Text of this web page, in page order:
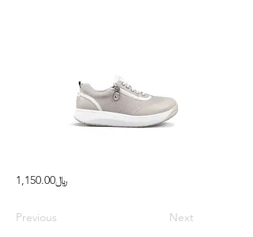
﷼1,150.00
Previous Next